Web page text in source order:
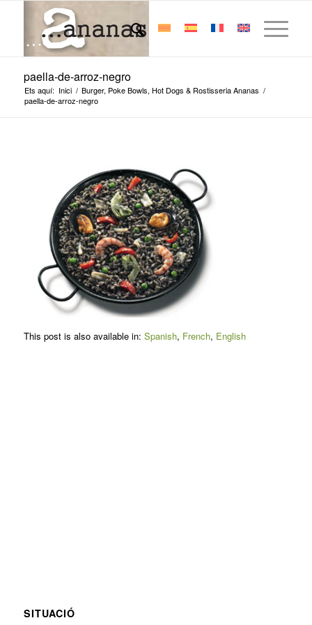
paella-de-arroz-negro
Ets aquí: Inici / Burger, Poke Bowls, Hot Dogs & Rostisseria Ananas /
paella-de-arroz-negro
This post is also available in: Spanish French English
SITUACIÓ